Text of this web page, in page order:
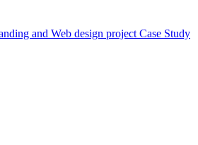
and Web design project Case Study